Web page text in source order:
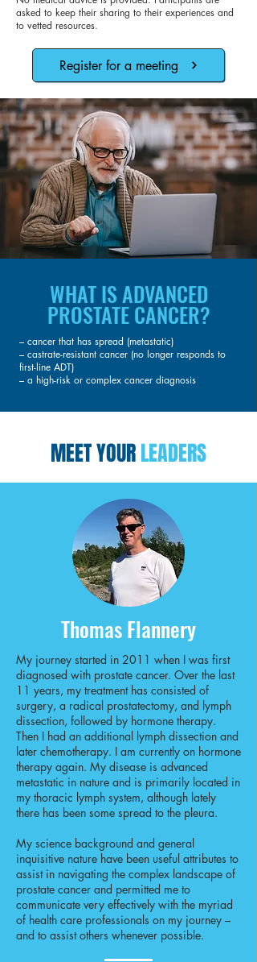
asked to keep their sharing to their experiences and
to vetted resources.
Register for a meeting
WHAT IS ADVANCED
PROSTATE CANCER?
– cancer that has spread (metastatic)
– castrate-resistant cancer (no longer responds to
first-line ADT)
– a high-risk or complex cancer diagnosis
MEET YOURLEADERS
Thomas Flannery
My journey started in 2011 when I was first
diagnosed with prostate cancer. Over the last
11 years, my treatment has consisted of
surgery, a radical prostatectomy, and lymph
dissection, followed by hormone therapy.
Then I had an additional lymph dissection and
later chemotherapy. I am currently on hormone
therapy again. My disease is advanced
metastatic in nature and is primarily located in
my thoracic lymph system, although lately
there has been some spread to the pleura.
My science background and general
inquisitive nature have been useful attributes to
assist in navigating the complex landscape of
prostate cancer and permitted me to
communicate very effectively with the myriad
of health care professionals on my journey –
and to assist others whenever possible.